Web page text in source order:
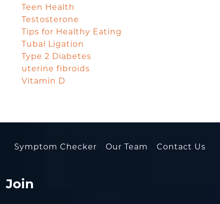
Teen Health
Testosterone
Tips for Healthy Eating
Tubal Ligation
Type 2 Diabetes
uterine fibroids
Vitamin D
Symptom Checker Our Team Contact Us
Join